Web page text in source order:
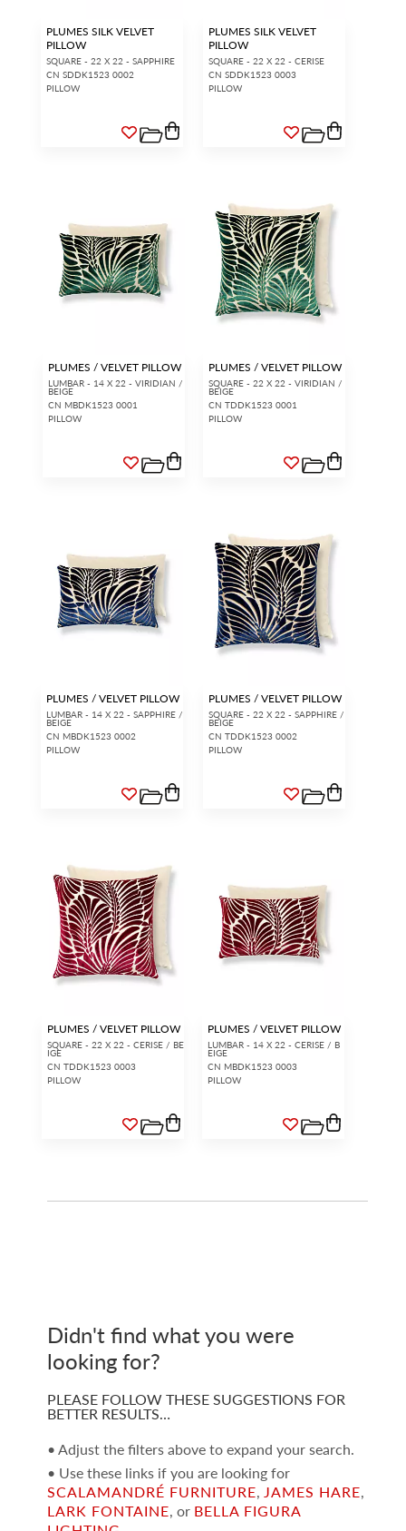
PLUMES SILK VELVET
PILLOW
SQUARE - 22 X 22 - SAPPHIRE
CN SDDK1523 0002
PILLOW
PLUMES SILK VELVET
PILLOW
SQUARE - 22 X 22 - CERISE
CN SDDK1523 0003
PILLOW
PLUMES / VELVET PILLOW
LUMBAR - 14 X 22 - VIRIDIAN /
BEIGE
CN MBDK1523 0001
PILLOW
PLUMES / VELVET PILLOW
SQUARE - 22 X 22 - VIRIDIAN /
BEIGE
CN TDDK1523 0001
PILLOW
PLUMES / VELVET PILLOW
LUMBAR - 14 X 22 - SAPPHIRE /
BEIGE
CN MBDK1523 0002
PILLOW
PLUMES / VELVET PILLOW
SQUARE - 22 X 22 - SAPPHIRE /
BEIGE
CN TDDK1523 0002
PILLOW
PLUMES / VELVET PILLOW
SQUARE - 22 X 22 - CERISE / BE
IGE
CN TDDK1523 0003
PILLOW
PLUMES / VELVET PILLOW
LUMBAR - 14 X 22 - CERISE / B
EIGE
CN MBDK1523 0003
PILLOW
Didn't find what you were
looking for?
PLEASE FOLLOW THESE SUGGESTIONS FOR
BETTER RESULTS…
• Adjust the filters above to expand your search.
• Use these links if you are looking for
SCALAMANDRÉ FURNITURE, JAMES HARE,
LARK FONTAINE, or BELLA FIGURA